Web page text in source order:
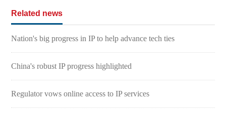
Related news
Nation's big progress in IP to help advance tech ties
China's robust IP progress highlighted
Regulator vows online access to IP services